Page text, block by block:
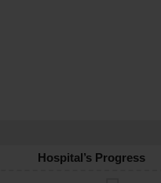
Hospital’s Progress